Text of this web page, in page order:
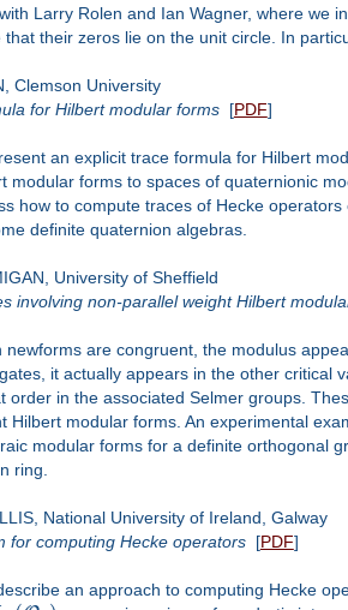
Larry Rolen and Ian Wagner, where we
that their zeros lie on the unit circle. In
Clemson University
for Hilbert modular forms[PDF]
an explicit trace formula for Hilbert
modular forms to spaces of quaternionic
how to compute traces of Hecke
definite quaternion algebras.
University of Sheffield
involving non-parallel weight Hilbert
newforms are congruent, the modulus
it actually appears in the other critical
order in the associated Selmer groups.
Hilbert modular forms. An experimental
modular forms for a definite orthogonal
ring.
National University of Ireland, Galway
for computing Hecke operators[PDF]
an approach to computing Hecke